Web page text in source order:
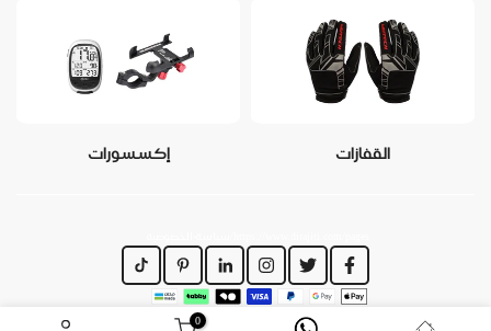
القفازات إكسسورات
0